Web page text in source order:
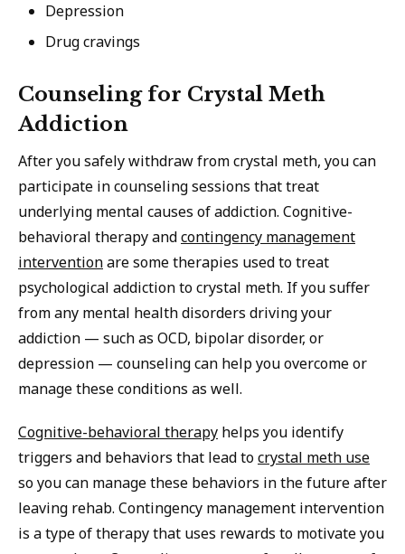
Depression
Drug cravings
Counseling for Crystal Meth
Addiction
After you safely withdraw from crystal meth, you can
participate in counseling sessions that treat
underlying mental causes of addiction. Cognitive-
behavioral therapy andcontingency management
interventionare some therapies used to treat
psychological addiction to crystal meth. If you suffer
from any mental health disorders driving your
addiction — such as OCD, bipolar disorder, or
depression — counseling can help you overcome or
manage these conditions as well.
Cognitive-behavioral therapy helps you identify
triggers and behaviors that lead tocrystal meth use
so you can manage these behaviors in the future after
leaving rehab. Contingency management intervention
is a type of therapy that uses rewards to motivate you